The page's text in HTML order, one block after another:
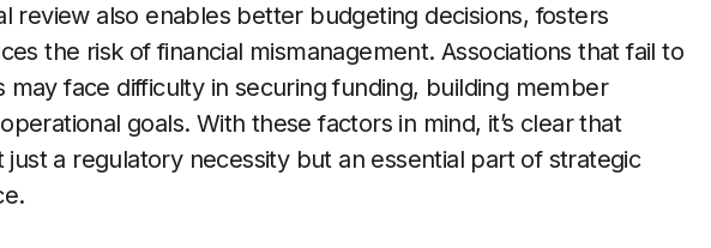
review also enables better budgeting decisions, fosters
the risk of financial mismanagement. Associations that fail to
face difficulty in securing funding, building member
goals. With these factors in mind, it’s clear that
just a regulatory necessity but an essential part of strategic